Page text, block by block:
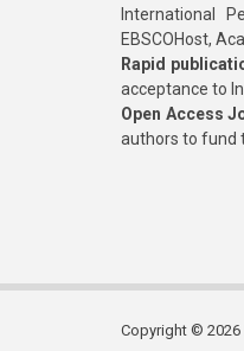
International
EBSCOHost,
Rapid
acceptance to
Open Access
authors to fund
Copyright © 2026